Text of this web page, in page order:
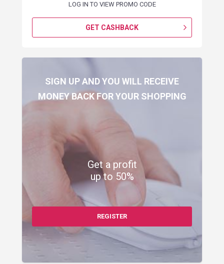
LOG IN TO VIEW PROMO CODE
GET CASHBACK
SIGN UP AND YOU WILL RECEIVE
MONEY BACK FOR YOUR SHOPPING
Get a profit
up to 50%
REGISTER